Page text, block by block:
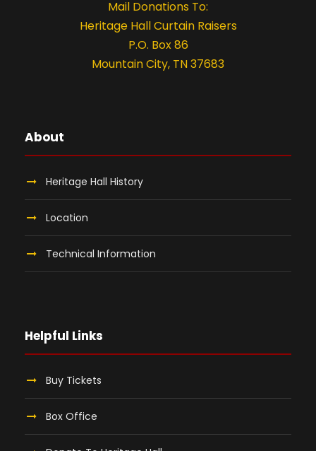
Mail Donations To:
Heritage Hall Curtain Raisers
P.O. Box 86
Mountain City, TN 37683
About
Heritage Hall History
Location
Technical Information
Helpful Links
Buy Tickets
Box Office